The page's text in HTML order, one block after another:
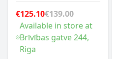
€125.10€139.00
Available in store at
Brīvības gatve 244,
Riga